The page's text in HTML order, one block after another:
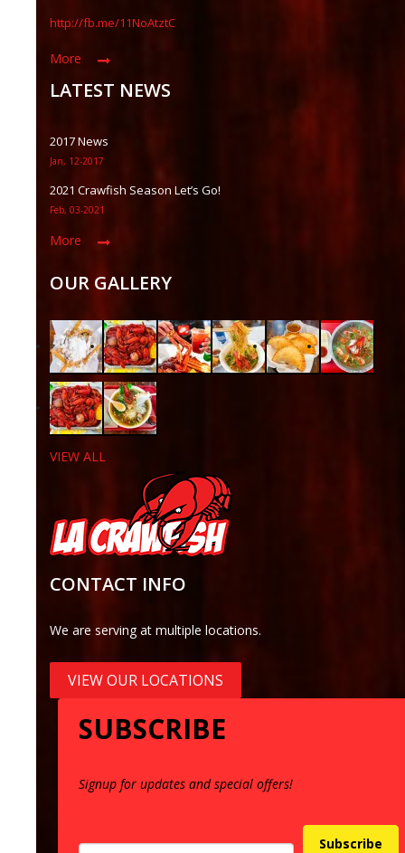
http://fb.me/11NoAtztC
More
LATEST NEWS
2017 News
Jan, 12-2017
2021 Crawfish Season Let’s Go!
Feb, 03-2021
More
OUR GALLERY
VIEW ALL
CONTACT INFO
We are serving at multiple locations.
VIEW OUR LOCATIONS
SUBSCRIBE
Signup for updates and special offers!
Subscribe